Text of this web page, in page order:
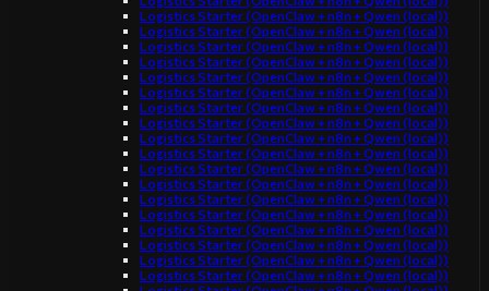
Logistics Starter (OpenClaw + n8n + Qwen (local))
Logistics Starter (OpenClaw + n8n + Qwen (local))
Logistics Starter (OpenClaw + n8n + Qwen (local))
Logistics Starter (OpenClaw + n8n + Qwen (local))
Logistics Starter (OpenClaw + n8n + Qwen (local))
Logistics Starter (OpenClaw + n8n + Qwen (local))
Logistics Starter (OpenClaw + n8n + Qwen (local))
Logistics Starter (OpenClaw + n8n + Qwen (local))
Logistics Starter (OpenClaw + n8n + Qwen (local))
Logistics Starter (OpenClaw + n8n + Qwen (local))
Logistics Starter (OpenClaw + n8n + Qwen (local))
Logistics Starter (OpenClaw + n8n + Qwen (local))
Logistics Starter (OpenClaw + n8n + Qwen (local))
Logistics Starter (OpenClaw + n8n + Qwen (local))
Logistics Starter (OpenClaw + n8n + Qwen (local))
Logistics Starter (OpenClaw + n8n + Qwen (local))
Logistics Starter (OpenClaw + n8n + Qwen (local))
Logistics Starter (OpenClaw + n8n + Qwen (local))